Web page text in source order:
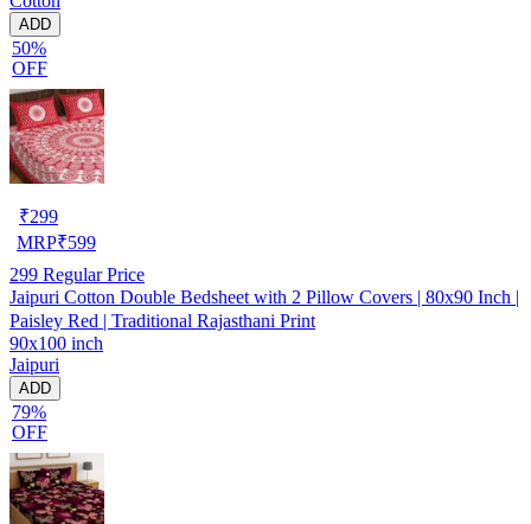
ADD
50%
OFF
₹299
MRP₹599
299 Regular Price
Jaipuri Cotton Double Bedsheet with 2 Pillow Covers | 80x90 Inch |
Paisley Red | Traditional Rajasthani Print
90x100 inch
Jaipuri
ADD
79%
OFF